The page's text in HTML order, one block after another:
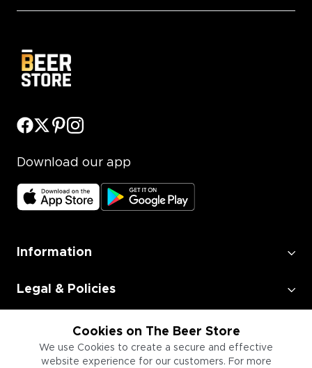
Cookies on The Beer Store
We use Cookies to create a secure and effective
website experience for our customers. For more
Download our app
Information
Legal & Policies
Employment
Information for Businesses